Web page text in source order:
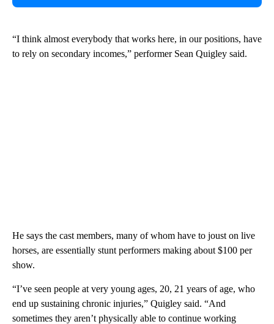
“I think almost everybody that works here, in our positions, have
to rely on secondary incomes,” performer Sean Quigley said.
He says the cast members, many of whom have to joust on live
horses, are essentially stunt performers making about $100 per
show.
“I’ve seen people at very young ages, 20, 21 years of age, who
end up sustaining chronic injuries,” Quigley said. “And
sometimes they aren’t physically able to continue working